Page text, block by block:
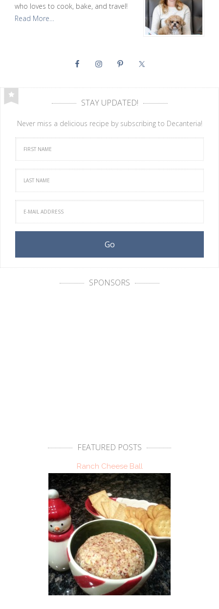
who loves to cook, bake, and travel!
Read More…
STAY UPDATED!
Never miss a delicious recipe by subscribing to Decanteria!
SPONSORS
FEATURED POSTS
Ranch Cheese Ball